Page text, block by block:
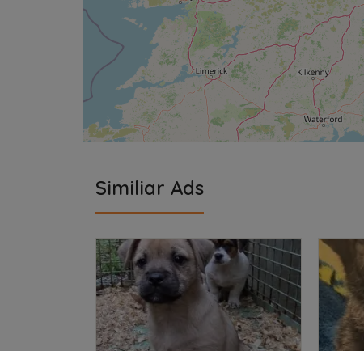
Similiar Ads